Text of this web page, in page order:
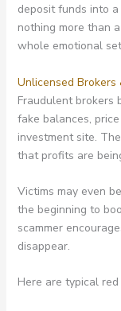
deposit funds into a
nothing more than
whole emotional
Unlicensed
Fraudulent brokers
fake balances,
investment site.
that profits are
Victims may even
the beginning to
scammer
disappear.
Here are typical